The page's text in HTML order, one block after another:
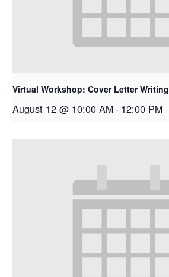
Virtual Workshop: Cover Letter Writing
August 12 @ 10:00 AM- 12:00 PM